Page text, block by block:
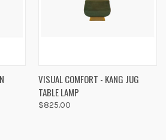
VISUAL COMFORT - KANG JUG
TABLE LAMP
$825.00